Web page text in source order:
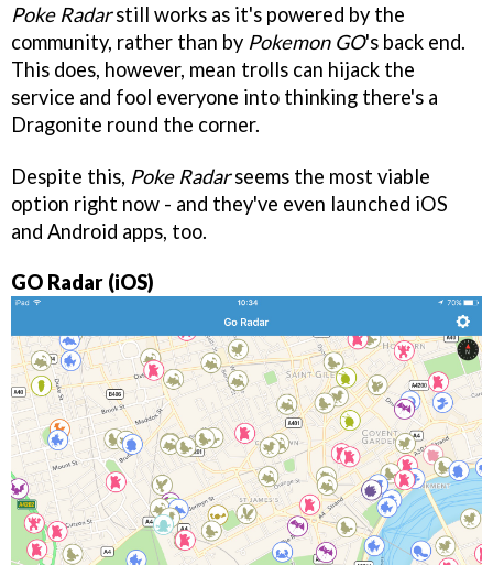
Poke Radarstill works as it's powered by the
community, rather than by Pokemon GO's back end.
This does, however, mean trolls can hijack the
service and fool everyone into thinking there's a
Dragonite round the corner.
Despite this, Poke Radarseems the most viable
option right now - and they've even launched iOS
and Android apps, too.
GO Radar (iOS)